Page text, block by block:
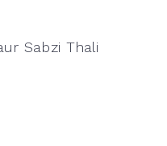
Sabzi Thali